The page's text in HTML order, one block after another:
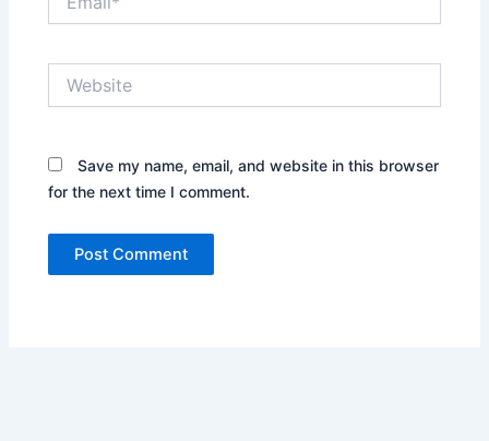
Save my name, email, and website in this browser
for the next time I comment.